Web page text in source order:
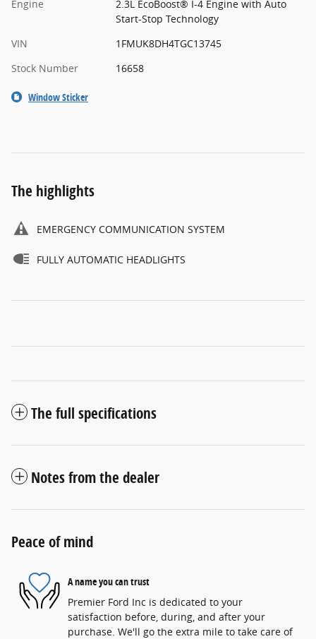
Engine
2.3L EcoBoost® I-4 Engine with Auto
Start-Stop Technology
VIN
1FMUK8DH4TGC13745
Stock Number
16658
Window Sticker
The highlights
EMERGENCY COMMUNICATION SYSTEM
FULLY AUTOMATIC HEADLIGHTS
The full specifications
Notes from the dealer
Peace of mind
A name you can trust
Premier Ford Inc is dedicated to your
satisfaction before, during, and after your
purchase. We'll go the extra mile to take care of